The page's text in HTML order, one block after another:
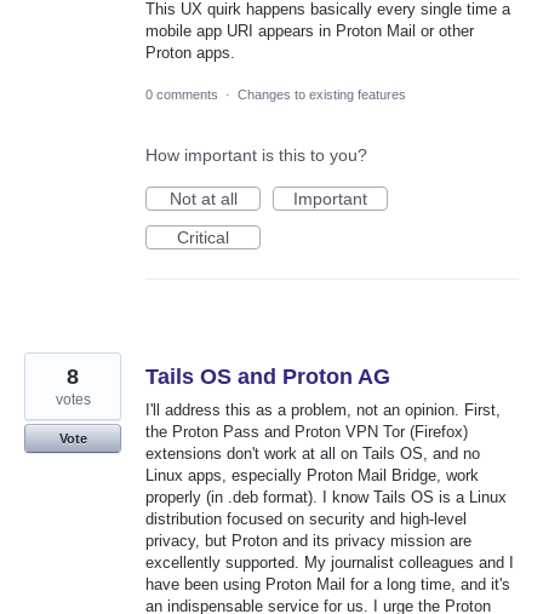
This UX quirk happens basically every single time a
mobile app URI appears in Proton Mail or other
Proton apps.
0 comments · Changes to existing features
How important is this to you?
Not at all
Important
Critical
Tails OS and Proton AG
I'll address this as a problem, not an opinion. First,
the Proton Pass and Proton VPN Tor (Firefox)
extensions don't work at all on Tails OS, and no
Linux apps, especially Proton Mail Bridge, work
properly (in .deb format). I know Tails OS is a Linux
distribution focused on security and high-level
privacy, but Proton and its privacy mission are
excellently supported. My journalist colleagues and I
have been using Proton Mail for a long time, and it's
an indispensable service for us. I urge the Proton
8
votes
Vote